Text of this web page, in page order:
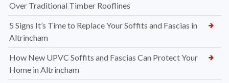
Over Traditional Timber Rooflines
5 Signs It’s Time to Replace Your Soffits and Fascias in
Altrincham
How New UPVC Soffits and Fascias Can Protect Your
Home in Altrincham